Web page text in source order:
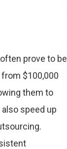
prove to be
$100,000
them to
speed up